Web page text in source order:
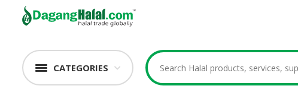
CATEGORIES